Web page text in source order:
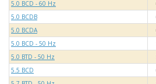
5.0 BCD - 60 Hz
5.0 BCDB
5.0 BCDA
5.0 BCD - 50 Hz
5.0 BTD - 50 Hz
5.5 BCD